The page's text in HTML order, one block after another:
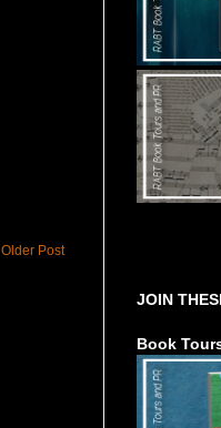
Older Post
JOIN
Book